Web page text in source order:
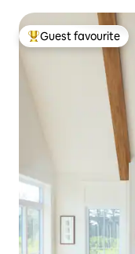
Top guest favourite
Guest favourite